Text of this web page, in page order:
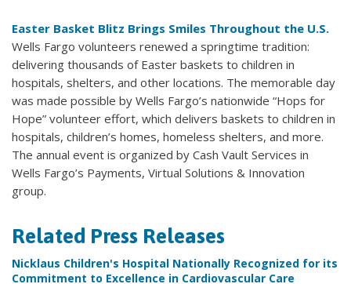
Easter Basket Blitz Brings Smiles Throughout the U.S.
Wells Fargo volunteers renewed a springtime tradition:
delivering thousands of Easter baskets to children in
hospitals, shelters, and other locations. The memorable day
was made possible by Wells Fargo’s nationwide “Hops for
Hope” volunteer effort, which delivers baskets to children in
hospitals, children’s homes, homeless shelters, and more.
The annual event is organized by Cash Vault Services in
Wells Fargo’s Payments, Virtual Solutions & Innovation
group.
Related Press Releases
Nicklaus Children's Hospital Nationally Recognized for its
Commitment to Excellence in Cardiovascular Care